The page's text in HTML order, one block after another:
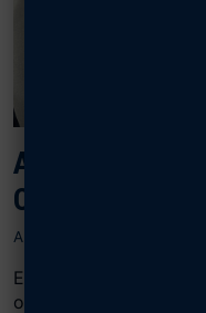
AFA
OUTSTANDING
APRIL 28, 2025
Each year, Civil Air
opportunity to present